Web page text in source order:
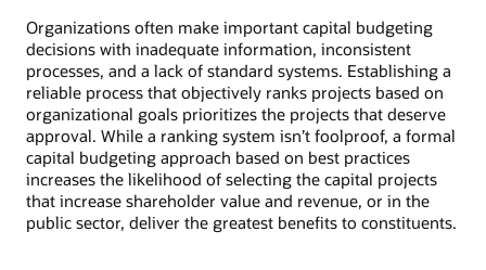
Organizations often make important capital budgeting
decisions with inadequate information, inconsistent
processes, and a lack of standard systems. Establishing a
reliable process that objectively ranks projects based on
organizational goals prioritizes the projects that deserve
approval. While a ranking system isn’t foolproof, a formal
capital budgeting approach based on best practices
increases the likelihood of selecting the capital projects
that increase shareholder value and revenue, or in the
public sector, deliver the greatest benefits to constituents.